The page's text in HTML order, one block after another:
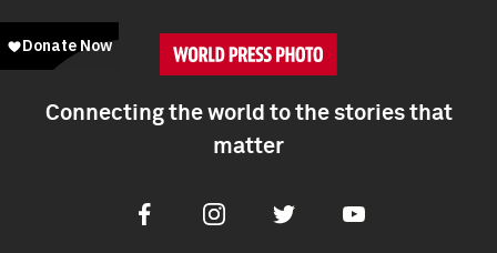
Connecting the world to the stories that
matter
FacebookInstagramTwitter Youtube